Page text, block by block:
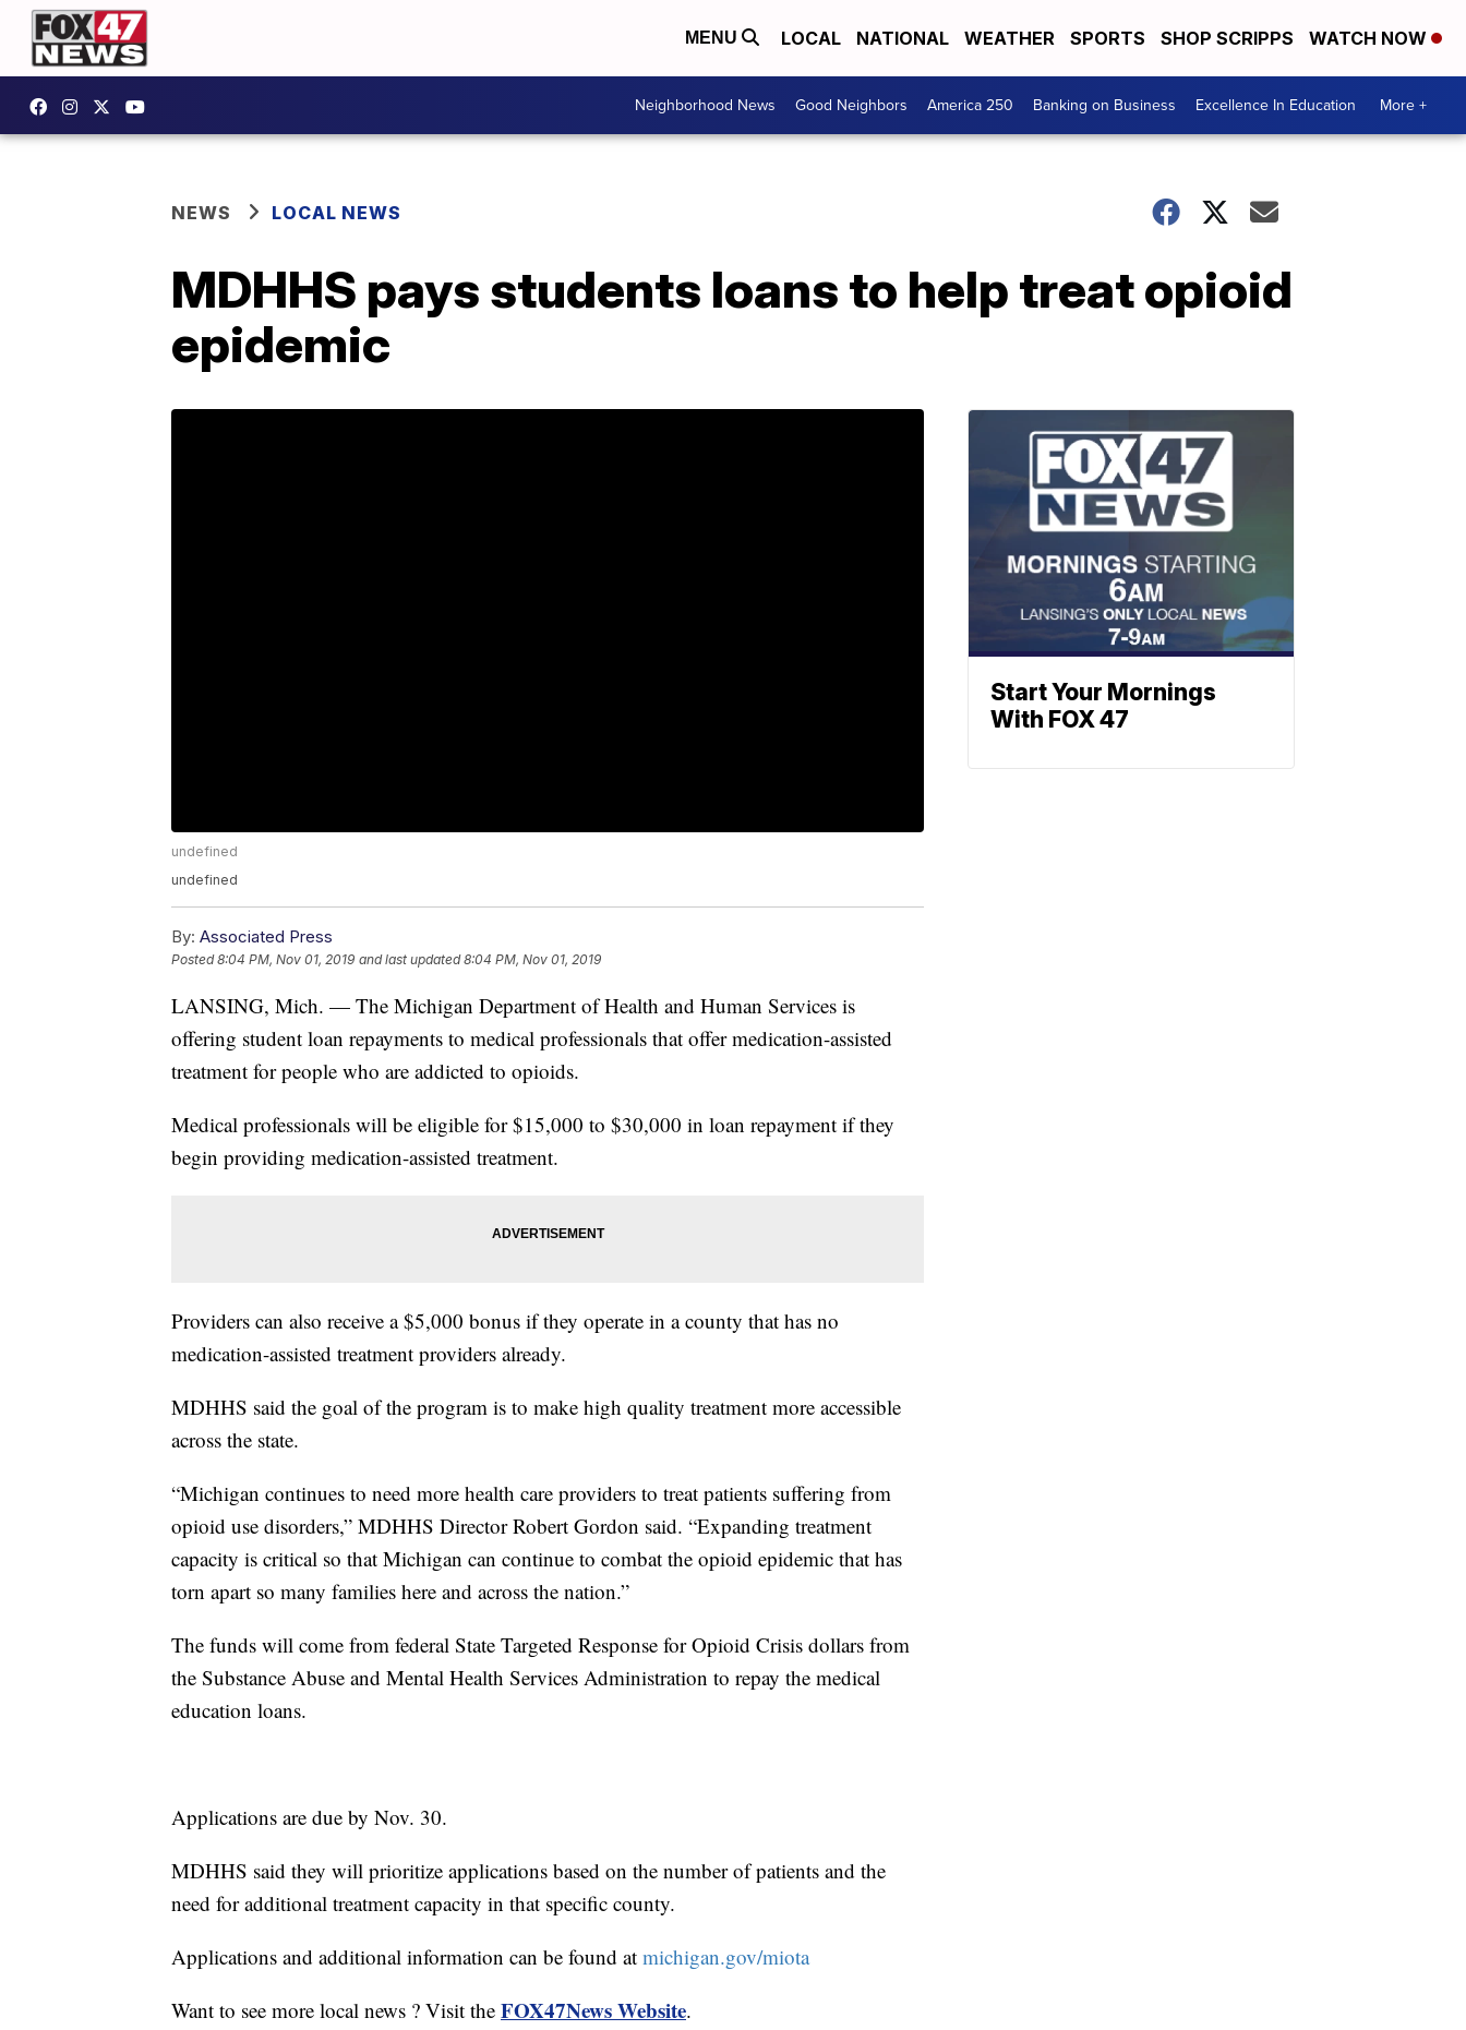
MENU LOCAL NATIONAL WEATHER SPORTS SHOP SCRIPPS WATCH NOW
Neighborhood News Good Neighbors America 250 Banking on Business Excellence In Education More +
NEWS LOCAL NEWS
MDHHS pays students loans to help treat opioid
epidemic
undefined
undefined
By: Associated Press
Posted8:04 PM, Nov 01, 2019 and last updated 8:04 PM, Nov 01, 2019
LANSING, Mich. — The Michigan Department of Health and Human Services is
offering student loan repayments to medical professionals that offer medication-assisted
treatment for people who are addicted to opioids.
Medical professionals will be eligible for $15,000 to $30,000 in loan repayment if they
begin providing medication-assisted treatment.
Providers can also receive a $5,000 bonus if they operate in a county that has no
medication-assisted treatment providers already.
MDHHS said the goal of the program is to make high quality treatment more accessible
across the state.
“Michigan continues to need more health care providers to treat patients suffering from
opioid use disorders,” MDHHS Director Robert Gordon said. “Expanding treatment
capacity is critical so that Michigan can continue to combat the opioid epidemic that has
torn apart so many families here and across the nation.”
The funds will come from federal State Targeted Response for Opioid Crisis dollars from
the Substance Abuse and Mental Health Services Administration to repay the medical
education loans.
Applications are due by Nov. 30.
MDHHS said they will prioritize applications based on the number of patients and the
need for additional treatment capacity in that specific county.
Applications and additional information can be found at michigan.gov/miota
Want to see more local news ? Visit the FOX47News Website.
Start Your Mornings
With FOX 47